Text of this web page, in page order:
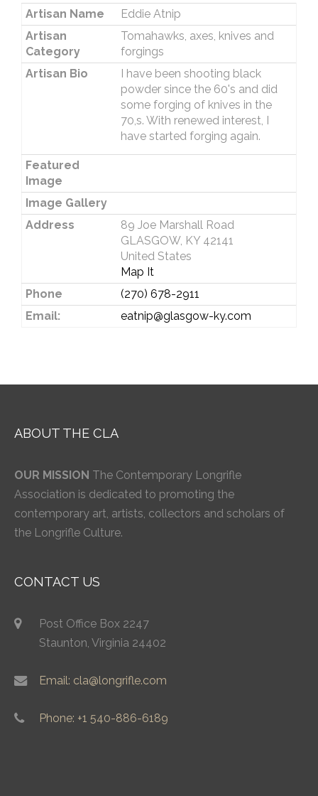
Artisan Name
Eddie Atnip
Artisan
Category
Tomahawks, axes, knives and
forgings
Artisan Bio
I have been shooting black
powder since the 60's and did
some forging of knives in the
70,s. With renewed interest, I
have started forging again.
Featured
Image
Image Gallery
Address
89 Joe Marshall Road
GLASGOW, KY 42141
United States
Map It
Phone
(270) 678-2911
Email:
eatnip@glasgow-ky.com
ABOUT THE CLA
OUR MISSION The Contemporary Longrifle
Association is dedicated to promoting the
contemporary art, artists, collectors and scholars of
the Longrifle Culture.
CONTACT US
Post Office Box 2247
Staunton, Virginia 24402
Email: cla@longrifle.com
Phone: +1 540-886-6189